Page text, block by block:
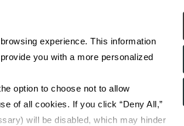
experience. This information
you with a more personalized
option to choose not to allow
of all cookies. If you click “Deny All,”
will be disabled, which may hinder